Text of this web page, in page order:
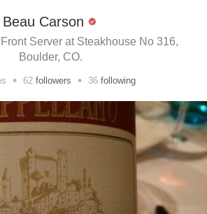
Beau Carson
Server at Steakhouse No 316,
Boulder, CO.
• 62 followers • 36 following